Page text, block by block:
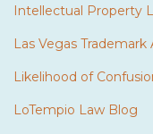
Intellectual Property
Las Vegas
Likelihood of
LoTempio Law Blog